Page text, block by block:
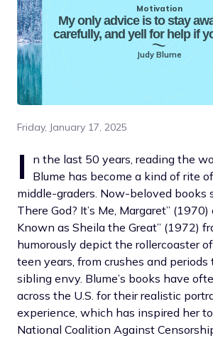
Motivation
My only advice is to stay
carefully, and yell for help if
Judy Blume
Friday, January 17, 2025
I
n the last 50 years, reading the
Blume has become a kind of rite
middle-graders. Now-beloved books
There God? It’s Me, Margaret”
Known as Sheila the Great” (1972)
humorously depict the rollercoaster
teen years, from crushes and
sibling envy. Blume’s books have
across the U.S. for their realistic
experience, which has inspired her
National Coalition Against